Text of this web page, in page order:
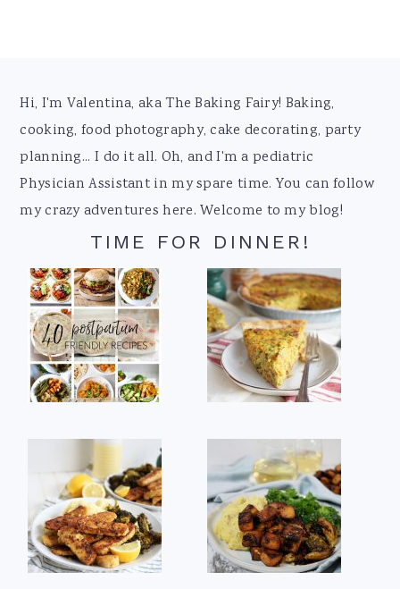
Footer
Hi, I'm Valentina, aka The Baking Fairy! Baking,
cooking, food photography, cake decorating, party
planning... I do it all. Oh, and I'm a pediatric
Physician Assistant in my spare time. You can follow
my crazy adventures here. Welcome to my blog!
TIME FOR DINNER!